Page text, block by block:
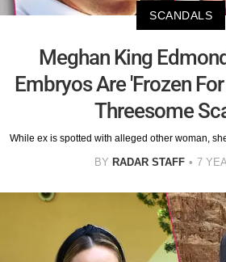
SCANDALS
Meghan King
Embryos Are 'Frozen
Threesome
While ex is spotted with alleged other woman,
BY RADAR STAFF 7